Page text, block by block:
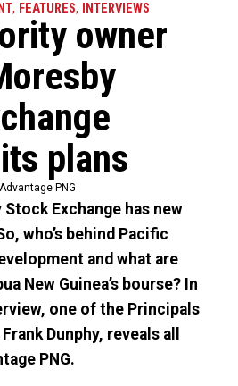
, FEATURES, INTERVIEWS
owner
plans
PNG
Exchange has new
who’s behind Pacific
and what are
New Guinea’s bourse? In
one of the Principals
Dunphy, reveals all
PNG.